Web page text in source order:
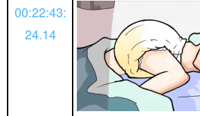
00:22:43:
24.14